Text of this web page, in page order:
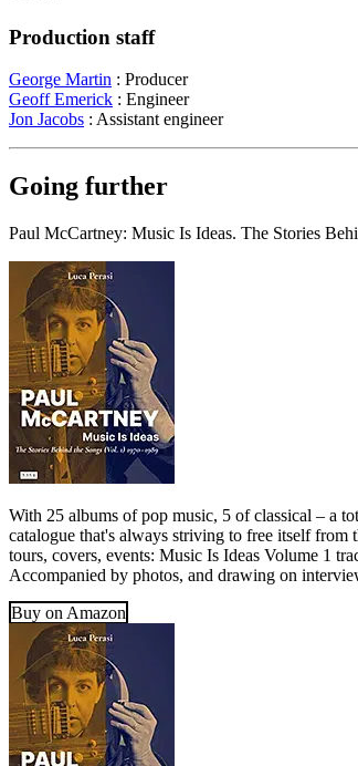
Production staff
George Martin : Producer
Geoff Emerick : Engineer
Jon Jacobs : Assistant engineer
Going further
Paul McCartney: Music Is Ideas. The Stories
With 25 albums of pop music, 5 of classical – a
catalogue that's always striving to free itself from
tours, covers, events: Music Is Ideas Volume 1
Accompanied by photos, and drawing on
Buy on Amazon